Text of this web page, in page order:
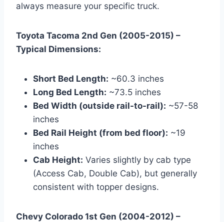
always measure your specific truck.
Toyota Tacoma 2nd Gen (2005-2015) –
Typical Dimensions:
Short Bed Length: ~60.3 inches
Long Bed Length: ~73.5 inches
Bed Width (outside rail-to-rail): ~57-58
inches
Bed Rail Height (from bed floor): ~19
inches
Cab Height: Varies slightly by cab type
(Access Cab, Double Cab), but generally
consistent with topper designs.
Chevy Colorado 1st Gen (2004-2012) –